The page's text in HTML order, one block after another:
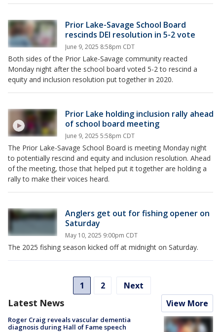
Prior Lake-Savage School Board
rescinds DEI resolution in 5-2 vote
June 9, 2025 8:58pm CDT
Both sides of the Prior Lake-Savage community reacted
Monday night after the school board voted 5-2 to rescind a
equity and inclusion resolution put together in 2020.
Prior Lake holding inclusion rally ahead
of school board meeting
June 9, 2025 5:58pm CDT
The Prior Lake-Savage School Board is meeting Monday night
to potentially rescind and equity and inclusion resolution. Ahead
of the meeting, those that helped put it together are holding a
rally to make their voices heard.
Anglers get out for fishing opener on
Saturday
May 10, 2025 9:00pm CDT
The 2025 fishing season kicked off at midnight on Saturday.
1 2 Next
Latest News View More
Roger Craig reveals vascular dementia
diagnosis during Hall of Fame speech